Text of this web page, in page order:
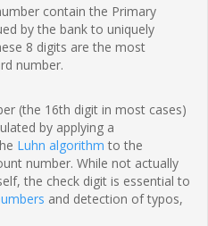
contain the Primary
by the bank to uniquely
8 digits are the most
number.
(the 16th digit in most cases)
by applying a
Luhn algorithm to the
number. While not actually
the check digit is essential to
and detection of typos,